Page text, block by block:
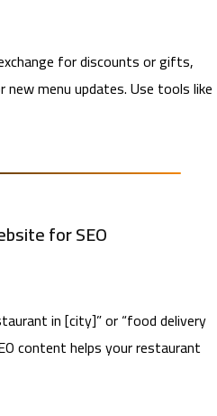
for discounts or gifts,
new menu updates. Use tools like
for SEO
in [city]” or “food delivery
content helps your restaurant